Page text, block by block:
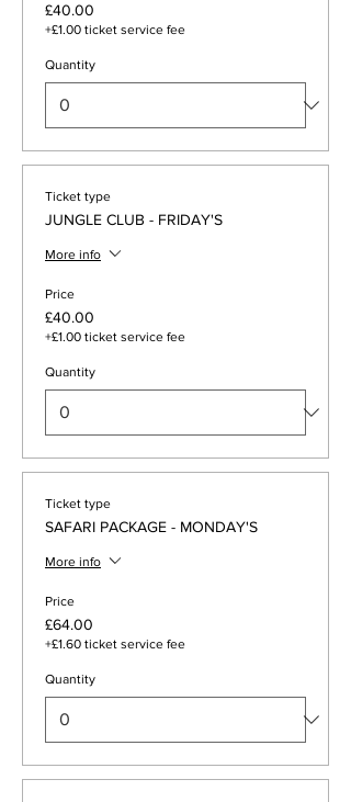
£40.00
+£1.00 ticket service fee
Quantity
Ticket type
JUNGLE CLUB - FRIDAY'S
More info
Price
£40.00
+£1.00 ticket service fee
Quantity
Ticket type
SAFARI PACKAGE - MONDAY'S
More info
Price
£64.00
+£1.60 ticket service fee
Quantity